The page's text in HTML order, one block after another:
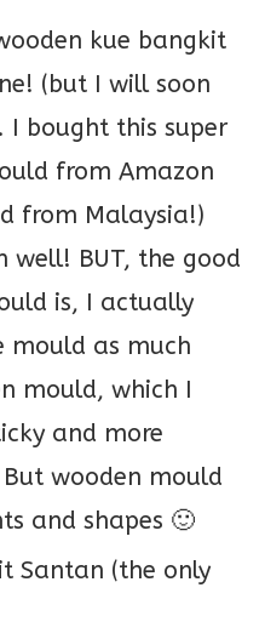
kue bangkit
(but I will soon
I bought this super
from Amazon
from Malaysia!)
well! BUT, the good
is, I actually
mould as much
mould, which I
and more
wooden mould
and shapes 🙂